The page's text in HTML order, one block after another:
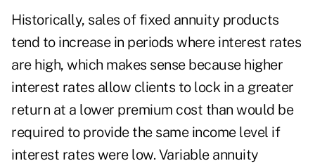
Historically, sales of fixed annuity products
tend to increase in periods where interest rates
are high, which makes sense because higher
interest rates allow clients to lock in a greater
return at a lower premium cost than would be
required to provide the same income level if
interest rates were low. Variable annuity